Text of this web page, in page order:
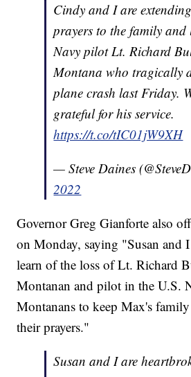
Cindy and I are
prayers to the family and
Navy pilot Lt. Richard
Montana who tragically
plane crash last Friday.
grateful for his service.
https://t.co/tIC01jW9XH
— Steve Daines
2022
Governor Greg Gianforte also
on Monday, saying "Susan and
learn of the loss of Lt. Richard
Montanan and pilot in the U.S.
Montanans to keep Max's
their prayers."
Susan and I are